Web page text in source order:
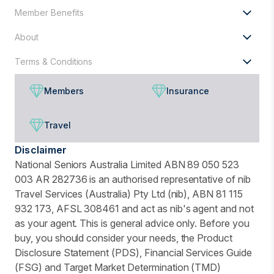
Member Benefits
About
Terms & Conditions
Members Insurance
Travel
Disclaimer
National Seniors Australia Limited ABN 89 050 523
003 AR 282736 is an authorised representative of nib
Travel Services (Australia) Pty Ltd (nib), ABN 81 115
932 173, AFSL 308461 and act as nib's agent and not
as your agent. This is general advice only. Before you
buy, you should consider your needs, the Product
Disclosure Statement (PDS), Financial Services Guide
(FSG) and Target Market Determination (TMD)